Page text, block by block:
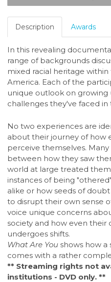
Description Awards
In this revealing
range of backgrounds
mixed racial heritage
America. Each of the
unique outlook on growing
challenges they've faced in
No two experiences are
about their journey of how
perceive themselves.
between how they saw
world at large treated
instances of being
alike or how seeds of
to disrupt their own sense
voice unique concerns
society and how even their
undergoes shifts.
What Are You shows how a
comes with a rather
** Streaming rights not
institutions - DVD only. **